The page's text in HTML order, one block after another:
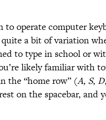
to operate computer
a bit of variation
to type in school or
likely familiar with
the “home row” (A, S, D,
on the spacebar, and